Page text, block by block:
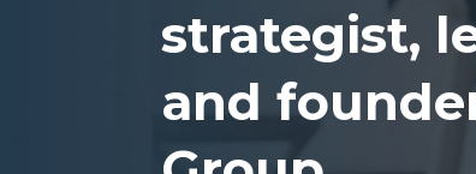
strategist,
and